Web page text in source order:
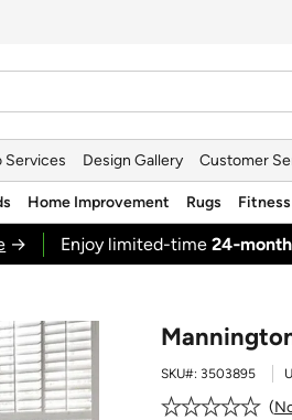
Services Design Gallery Customer
Home Improvement Rugs
→ Enjoy limited-time
SKU#: 3503895